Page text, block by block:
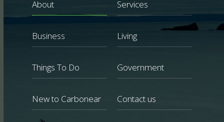
About Services
Business Living
Things To Do Government
New to Carbonear Contact us